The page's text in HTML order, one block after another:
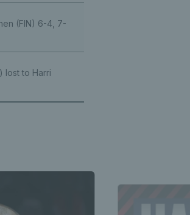
(FIN) 6-4, 7-
lost to Harri